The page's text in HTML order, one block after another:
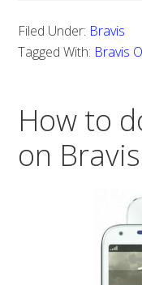
Filed Under: Bravis
Tagged With: Bravis
How to
on